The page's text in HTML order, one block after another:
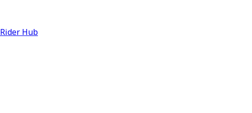
Rider Hub